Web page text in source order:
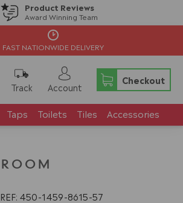
Product Reviews
Award Winning Team
FAST NATIONWIDE DELIVERY
Track Account
Checkout
Taps Toilets Tiles Accessories
REF: 450 1459 8615 57